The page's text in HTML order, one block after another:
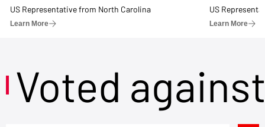
US Representative from North Carolina
Learn More
US
Learn More
Voted